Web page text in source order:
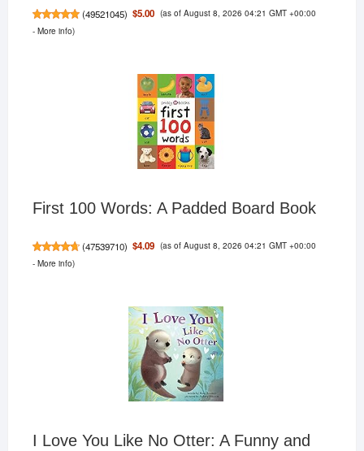
(49521045) $5.00 (as of August 8, 2026 04:21 GMT +00:00
- More info)
First 100 Words: A Padded Board Book
(47539710) $4.09 (as of August 8, 2026 04:21 GMT +00:00
- More info)
I Love You Like No Otter: A Funny and